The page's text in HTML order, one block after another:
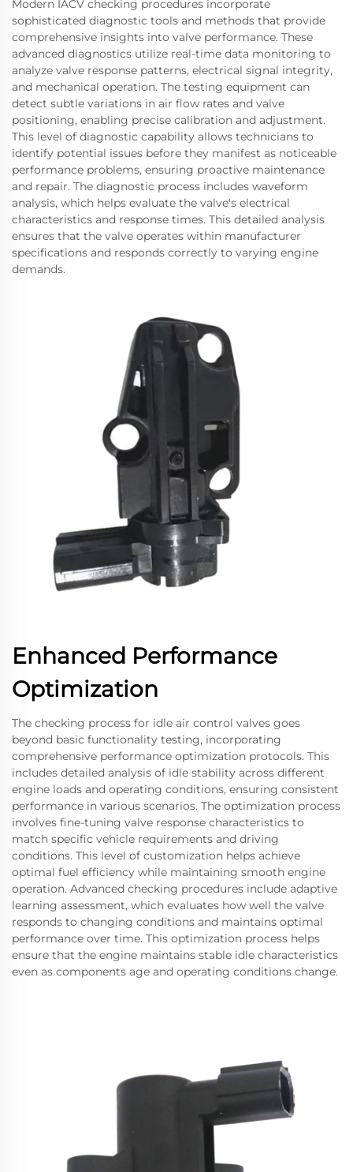
Modern IACV checking procedures incorporate
sophisticated diagnostic tools and methods that provide
comprehensive insights into valve performance. These
advanced diagnostics utilize real-time data monitoring to
analyze valve response patterns, electrical signal integrity,
and mechanical operation. The testing equipment can
detect subtle variations in air flow rates and valve
positioning, enabling precise calibration and adjustment.
This level of diagnostic capability allows technicians to
identify potential issues before they manifest as noticeable
performance problems, ensuring proactive maintenance
and repair. The diagnostic process includes waveform
analysis, which helps evaluate the valve's electrical
characteristics and response times. This detailed analysis
ensures that the valve operates within manufacturer
specifications and responds correctly to varying engine
demands.
Enhanced Performance
Optimization
The checking process for idle air control valves goes
beyond basic functionality testing, incorporating
comprehensive performance optimization protocols. This
includes detailed analysis of idle stability across different
engine loads and operating conditions, ensuring consistent
performance in various scenarios. The optimization process
involves fine-tuning valve response characteristics to
match specific vehicle requirements and driving
conditions. This level of customization helps achieve
optimal fuel efficiency while maintaining smooth engine
operation. Advanced checking procedures include adaptive
learning assessment, which evaluates how well the valve
responds to changing conditions and maintains optimal
performance over time. This optimization process helps
ensure that the engine maintains stable idle characteristics
even as components age and operating conditions change.